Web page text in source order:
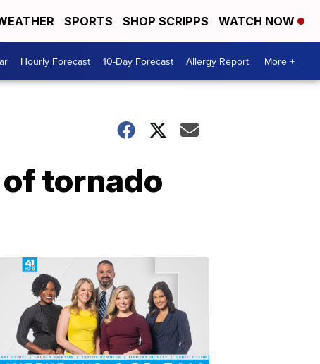
SPORTS SHOP SCRIPPS WATCH NOW
Hourly Forecast 10-Day Forecast Allergy Report More +
of tornado